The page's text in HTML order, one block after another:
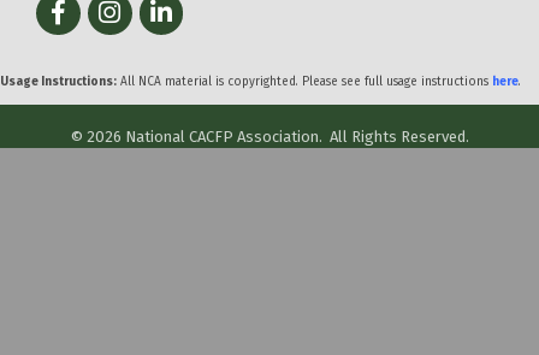
Usage Instructions: All NCA material is copyrighted. Please see full usage instructions here.
© 2026 National CACFP Association. All Rights Reserved.